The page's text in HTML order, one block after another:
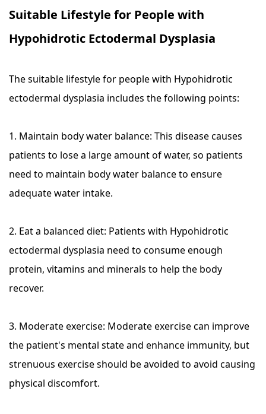
Suitable Lifestyle for People with
Hypohidrotic Ectodermal Dysplasia
The suitable lifestyle for people with Hypohidrotic
ectodermal dysplasia includes the following points:
1. Maintain body water balance: This disease causes
patients to lose a large amount of water, so patients
need to maintain body water balance to ensure
adequate water intake.
2. Eat a balanced diet: Patients with Hypohidrotic
ectodermal dysplasia need to consume enough
protein, vitamins and minerals to help the body
recover.
3. Moderate exercise: Moderate exercise can improve
the patient's mental state and enhance immunity, but
strenuous exercise should be avoided to avoid causing
physical discomfort.